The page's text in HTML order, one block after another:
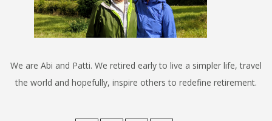
We are Abi and Patti. We retired early to live a simpler life, travel
the world and hopefully, inspire others to redefine retirement.